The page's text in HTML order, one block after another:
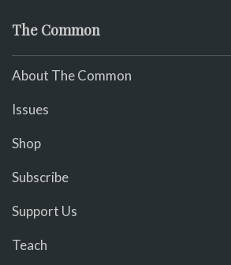
The Common
About The Common
Issues
Shop
Subscribe
Support Us
Teach